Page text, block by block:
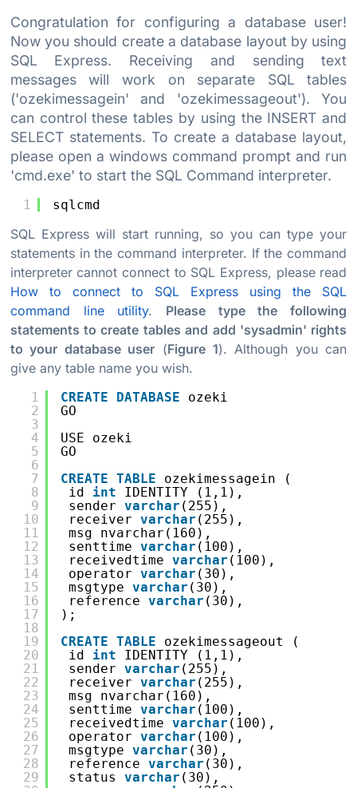
Congratulation for configuring a database user!
Now you should create a database layout by using
SQL Express. Receiving and sending text
messages will work on separate SQL tables
('ozekimessagein' and 'ozekimessageout'). You
can control these tables by using the INSERT and
SELECT statements. To create a database layout,
please open a windows command prompt and run
'cmd.exe' to start the SQL Command interpreter.
1 sqlcmd
SQL Express will start running, so you can type your
statements in the command interpreter. If the command
interpreter cannot connect to SQL Express, please read
How to connect to SQL Express using the SQL
command line utility. Please type the following
statements to create tables and add 'sysadmin' rights
to your database user (Figure 1). Although you can
give any table name you wish.
1
2
3
4
5
6
7
8
9
10
11
12
13
14
15
16
17
18
19
20
21
22
23
24
25
26
27
28
29
CREATE DATABASE
ozeki
GO
USE ozeki
GO
CREATE TABLE
ozekimessagein (
id int
IDENTITY (1,1),
sender varchar (255),
receiver varchar (255),
msg nvarchar(160),
senttime varchar (100),
receivedtime varchar (100),
operator varchar (30),
msgtype varchar (30),
reference varchar (30),
);
CREATE TABLE
ozekimessageout (
id int
IDENTITY (1,1),
sender varchar (255),
receiver varchar (255),
msg nvarchar(160),
senttime varchar (100),
receivedtime varchar (100),
operator varchar (100),
msgtype varchar (30),
reference varchar (30),
status varchar (30),